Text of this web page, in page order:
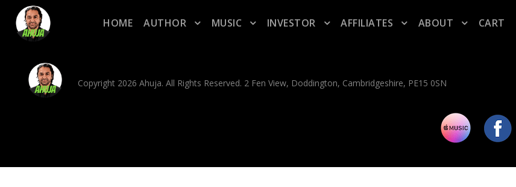
HOME AUTHOR MUSIC INVESTOR AFFILIATES ABOUT CART
Copyright 2026 Ahuja. All Rights Reserved. 2 Fen View, Doddington, Cambridgeshire, PE15 0SN